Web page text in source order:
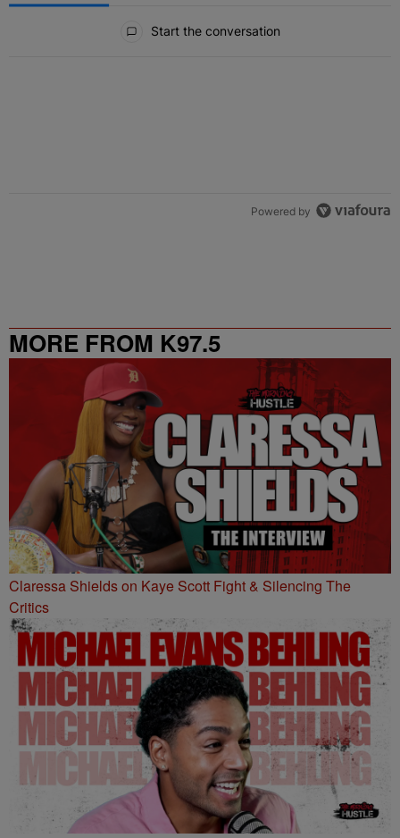
Start the conversation
Powered by
MORE FROM K97.5
Claressa Shields on Kaye Scott Fight & Silencing The
Critics